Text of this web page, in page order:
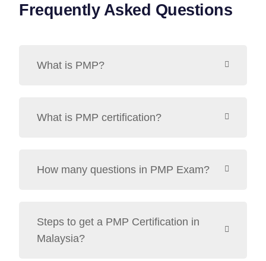
Frequently Asked Questions
What is PMP?
What is PMP certification?
How many questions in PMP Exam?
Steps to get a PMP Certification in
Malaysia?